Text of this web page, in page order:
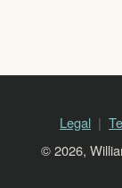
Legal
© 2026,